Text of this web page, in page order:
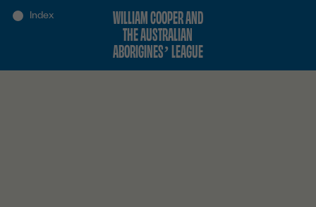
WILLIAM COOPER AND
THE AUSTRALIAN
ABORIGINES’ LEAGUE